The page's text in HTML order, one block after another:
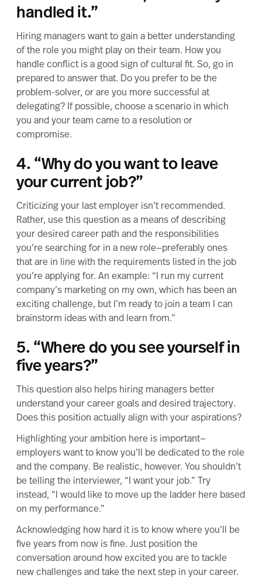
handled it.”
Hiring managers want to gain a better understanding
of the role you might play on their team. How you
handle conflict is a good sign of cultural fit. So, go in
prepared to answer that. Do you prefer to be the
problem-solver, or are you more successful at
delegating? If possible, choose a scenario in which
you and your team came to a resolution or
compromise.
4. “Why do you want to leave
your current job?”
Criticizing your last employer isn’t recommended.
Rather, use this question as a means of describing
your desired career path and the responsibilities
you’re searching for in a new role—preferably ones
that are in line with the requirements listed in the job
you’re applying for. An example: “I run my current
company’s marketing on my own, which has been an
exciting challenge, but I’m ready to join a team I can
brainstorm ideas with and learn from.”
5. “Where do you see yourself in
five years?”
This question also helps hiring managers better
understand your career goals and desired trajectory.
Does this position actually align with your aspirations?
Highlighting your ambition here is important—
employers want to know you’ll be dedicated to the role
and the company. Be realistic, however. You shouldn’t
be telling the interviewer, “I want your job.” Try
instead, “I would like to move up the ladder here based
on my performance.”
Acknowledging how hard it is to know where you’ll be
five years from now is fine. Just position the
conversation around how excited you are to tackle
new challenges and take the next step in your career.